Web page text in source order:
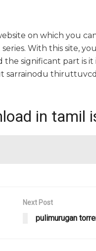
on which you
With this site,
significant part is it
thiruttuvcd
in tamil
Next Post
pulimurugan